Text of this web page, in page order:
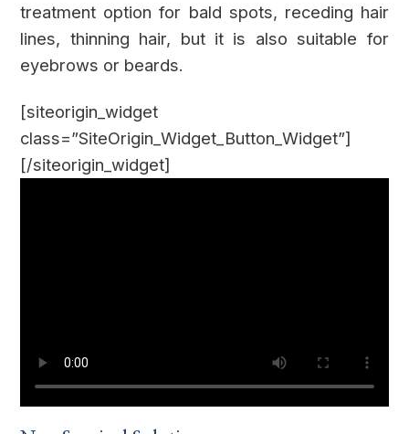
treatment option for bald spots, receding hair
lines, thinning hair, but it is also suitable for
eyebrows or beards.
[siteorigin_widget
class=”SiteOrigin_Widget_Button_Widget”]
[/siteorigin_widget]